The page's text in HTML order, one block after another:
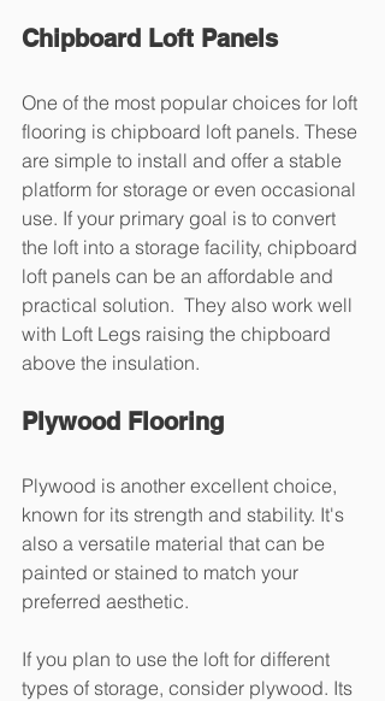
Chipboard Loft Panels
One of the most popular choices for loft
flooring is chipboard loft panels. These
are simple to install and offer a stable
platform for storage or even occasional
use. If your primary goal is to convert
the loft into a storage facility, chipboard
loft panels can be an affordable and
practical solution.  They also work well
with Loft Legs raising the chipboard
above the insulation.
Plywood Flooring
Plywood is another excellent choice,
known for its strength and stability. It's
also a versatile material that can be
painted or stained to match your
preferred aesthetic.
If you plan to use the loft for different
types of storage, consider plywood. Its